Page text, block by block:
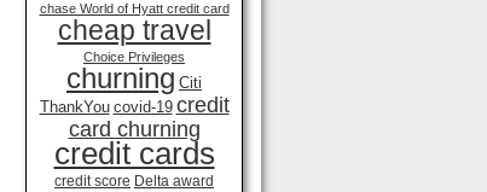
chase World of Hyatt credit card
cheap travel
Choice Privileges
churning Citi
ThankYou covid-19 credit
card churning
credit cards
credit score Delta award